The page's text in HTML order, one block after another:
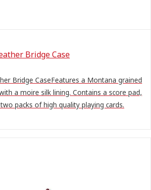
Bridge Case
Bridge CaseFeatures a Montana grained
a moire silk lining. Contains a score pad,
packs of high quality playing cards.